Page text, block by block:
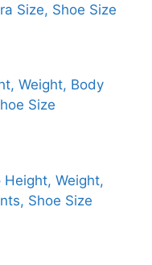
Size, Shoe Size
Weight, Body
Size
Height, Weight,
Shoe Size